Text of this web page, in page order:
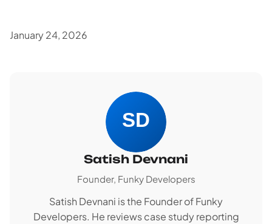
January 24, 2026
Satish Devnani
Founder, Funky Developers
Satish Devnani is the Founder of Funky
Developers. He reviews case study reporting